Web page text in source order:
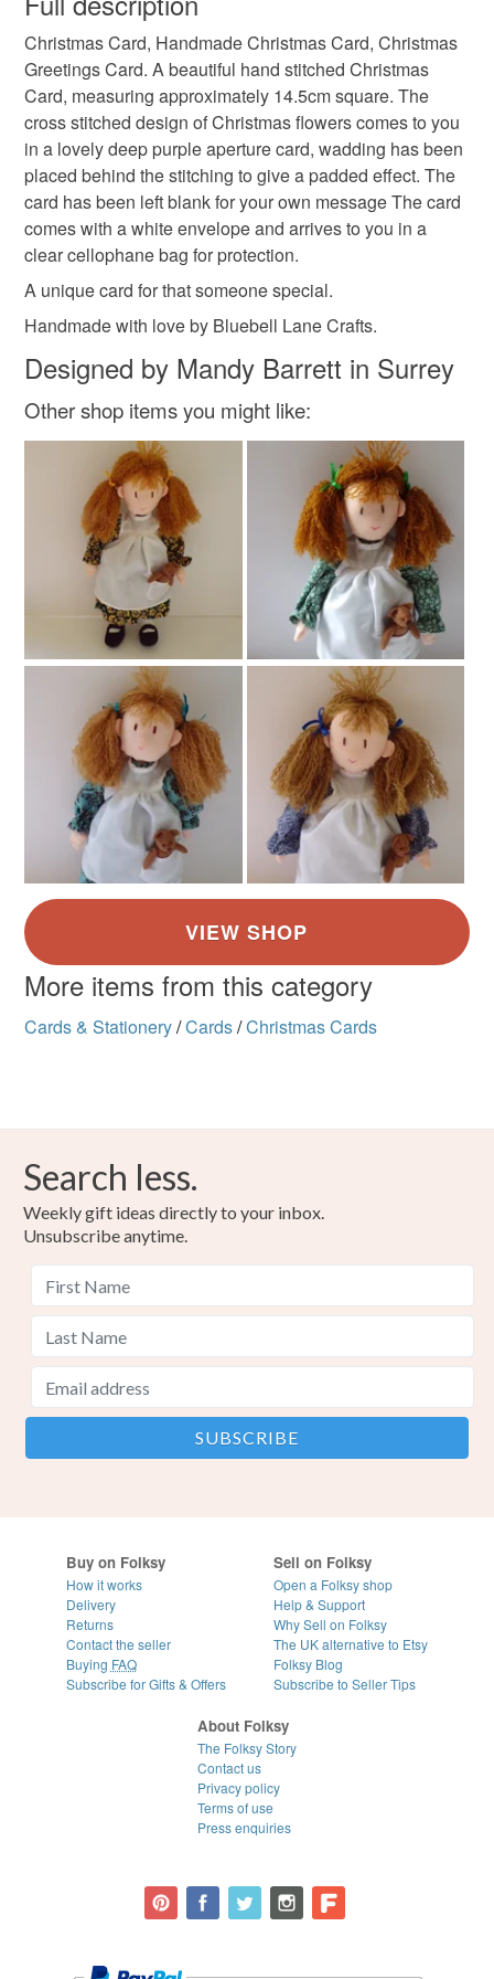
christmas flowers
xmas greetings christmas greetings
shopearly2024
Materials
Card Aida
Colours
Unless faulty, the following types of items are non-
refundable: items that are personalised, bespoke or made-
to-order to your specific requirements; items which
deteriorate quickly (e.g. food), personal items sold with a
hygiene seal (cosmetics, underwear) in instances where
the seal is broken; digital items.
Please note that if your order is being posted outside
mainland UK, you (or the recipient) may have to pay
customs or VAT charges and a handling fee. The seller is
not responsible for any charges or fees that may incur.
Read the Folksy Returns Policy.
Christmas Card, Handmade Christmas Card, Christmas
Greetings Card. A beautiful hand stitched Christmas
Card, measuring approximately 14.5cm square. The
cross stitched design of Christmas flowers comes to you
in a lovely deep purple aperture card, wadding has been
placed behind the stitching to give a padded effect. The
card has been left blank for your own message The card
comes with a white envelope and arrives to you in a
clear cellophane bag for protection.
A unique card for that someone special.
Handmade with love by Bluebell Lane Crafts.
Designed by Mandy Barrett in Surrey
Other shop items you might like:
More items from this category
Cards & Stationery/Cards/Christmas Cards
Search less.
Weekly gift ideas directly to your inbox.
Unsubscribe anytime.
Buy on Folksy
How it works
Delivery
Returns
Contact the seller
Buying FAQ
Subscribe for Gifts & Offers
Sell on Folksy
Open a Folksy shop
Help & Support
Why Sell on Folksy
The UK alternative to Etsy
Folksy Blog
Subscribe to Seller Tips
About Folksy
The Folksy Story
Contact us
Privacy policy
Terms of use
Press enquiries